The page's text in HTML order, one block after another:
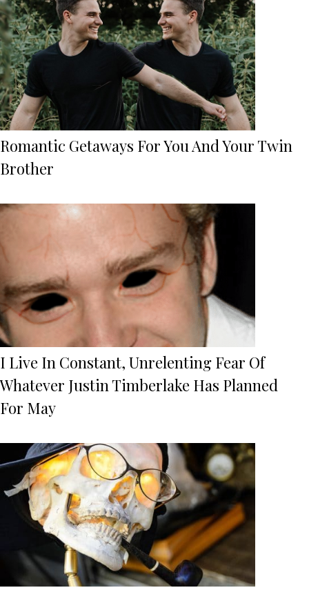
Romantic Getaways For You And Your Twin
Brother
I Live In Constant, Unrelenting Fear Of
Whatever Justin Timberlake Has Planned
For May